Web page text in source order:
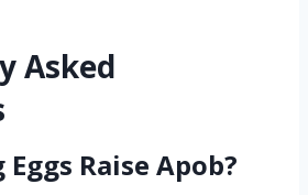
Asked
Raise Apob?